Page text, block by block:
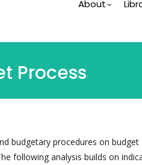
About
Process
budgetary procedures on budget
following analysis builds on